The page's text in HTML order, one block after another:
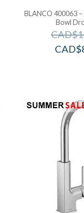
BLANCO 400063
Bowl
CAD$
CAD$